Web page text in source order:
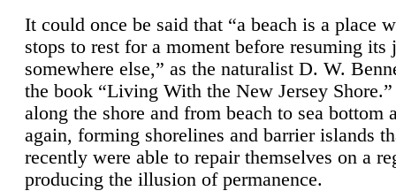
It could once be said that “a beach is a place
stops to rest for a moment before resuming its
somewhere else,” as the naturalist D. W.
the book “Living With the New Jersey
along the shore and from beach to sea bottom
again, forming shorelines and barrier islands
recently were able to repair themselves on a
producing the illusion of permanence.